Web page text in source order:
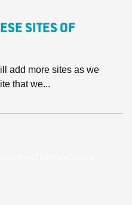
SITES OF
add more sites as we
that we...